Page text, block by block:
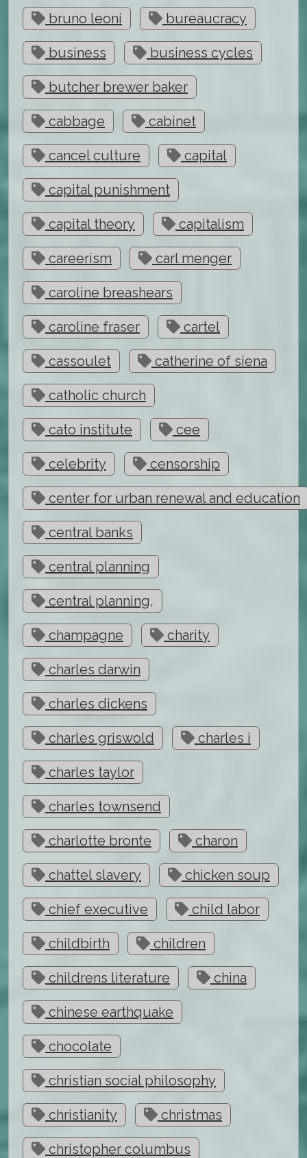
bruno leoni bureaucracy
business business cycles
butcher brewer baker
cabbage cabinet
cancel culture capital
capital punishment
capital theory capitalism
careerism carl menger
caroline breashears
caroline fraser cartel
cassoulet catherine of siena
catholic church
cato institute cee
celebrity censorship
center for urban renewal and education
central banks
central planning
central planning,
champagne charity
charles darwin
charles dickens
charles griswold charles i
charles taylor
charles townsend
charlotte bronte charon
chattel slavery chicken soup
chief executive child labor
childbirth children
childrens literature china
chinese earthquake
chocolate
christian social philosophy
christianity christmas
christopher columbus